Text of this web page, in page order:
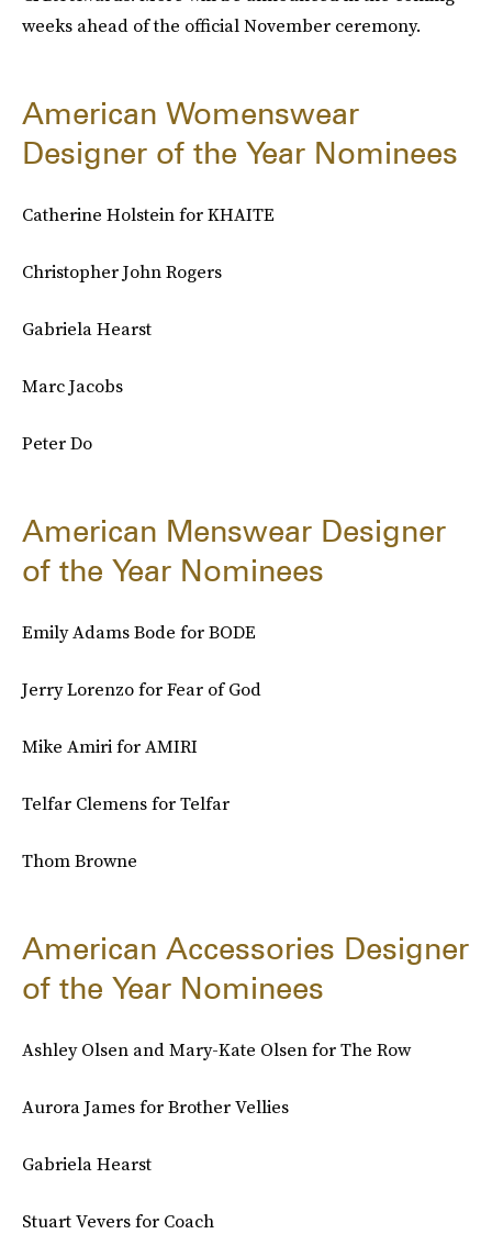
weeks ahead of the official November ceremony.
American Womenswear
Designer of the Year Nominees
Catherine Holstein for KHAITE
Christopher John Rogers
Gabriela Hearst
Marc Jacobs
Peter Do
American Menswear Designer
of the Year Nominees
Emily Adams Bode for BODE
Jerry Lorenzo for Fear of God
Mike Amiri for AMIRI
Telfar Clemens for Telfar
Thom Browne
American Accessories Designer
of the Year Nominees
Ashley Olsen and Mary-Kate Olsen for The Row
Aurora James for Brother Vellies
Gabriela Hearst
Stuart Vevers for Coach